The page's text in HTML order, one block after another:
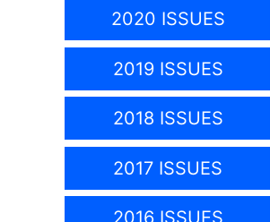
2020 ISSUES
2019 ISSUES
2018 ISSUES
2017 ISSUES